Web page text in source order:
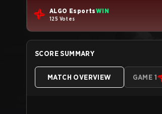
ALGO EsportsWIN
125 Votes
SCORE SUMMARY
MATCH OVERVIEW GAME 1